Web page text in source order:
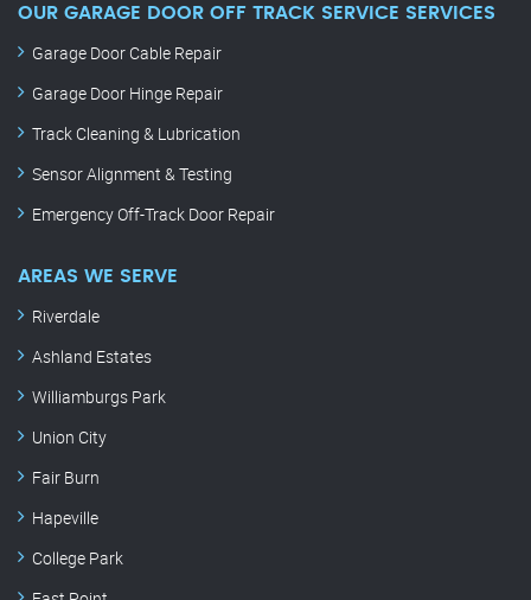
OUR GARAGE DOOR OFF TRACK SERVICE SERVICES
Garage Door Cable Repair
Garage Door Hinge Repair
Track Cleaning & Lubrication
Sensor Alignment & Testing
Emergency Off-Track Door Repair
AREAS WE SERVE
Riverdale
Ashland Estates
Williamburgs Park
Union City
Fair Burn
Hapeville
College Park